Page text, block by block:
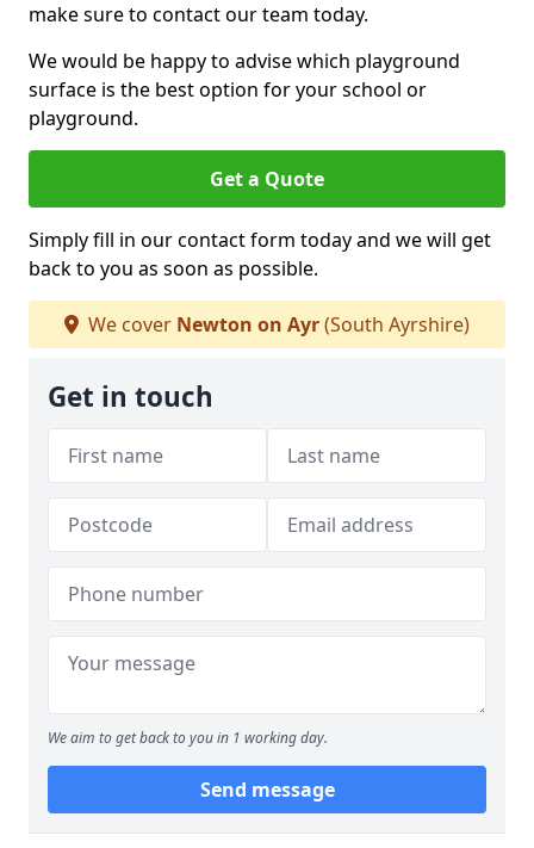
make sure to contact our team today.
We would be happy to advise which playground
surface is the best option for your school or
playground.
Get a Quote
Simply fill in our contact form today and we will get
back to you as soon as possible.
We cover Newton on Ayr(South Ayrshire)
Get in touch
We aim to get back to you in 1 working day.
Send message